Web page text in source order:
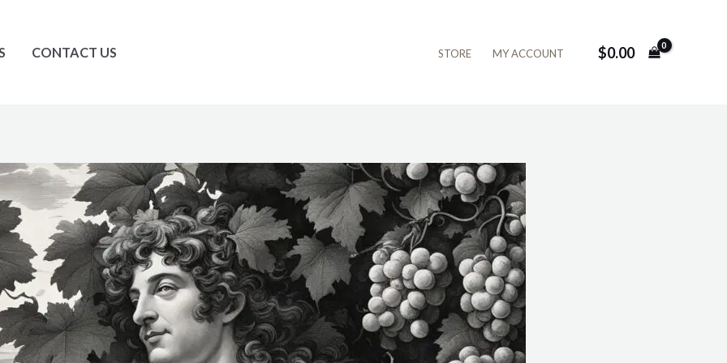
CONTACT US STORE MY ACCOUNT $0.00